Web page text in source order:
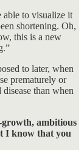
able to visualize it
shortening. Oh,
this is a new
to later, when
prematurely or
than when
ambitious
I know that you